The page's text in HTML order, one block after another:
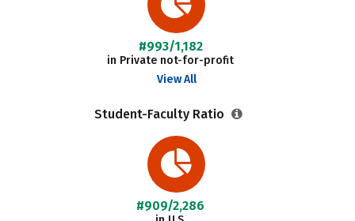
#993/1,182
in Private not-for-profit
View All
Student-Faculty Ratio
#909/2,286